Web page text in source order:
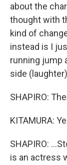
about the
thought with
kind of
instead is I
running jump
side
SHAPIRO:
KITAMURA:
SHAPIRO:
is an actress